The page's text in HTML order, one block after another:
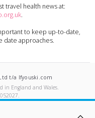
travel health news at:
.
to keep up-to-date,
date approaches.
t/a Ifyouski.com
in England and Wales.
.